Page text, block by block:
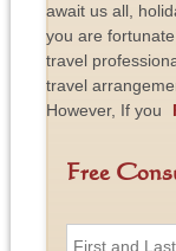
await us all,
you are
travel
travel
However, If you
Free
F